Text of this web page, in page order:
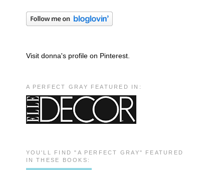
Visit donna's profile on Pinterest.
A PERFECT GRAY FEATURED IN:
YOU'LL FIND "A PERFECT GRAY" FEATURED
IN THESE BOOKS: